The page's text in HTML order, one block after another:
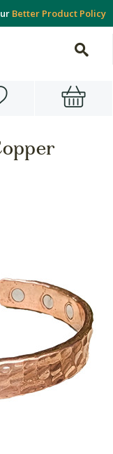
Better Product Policy